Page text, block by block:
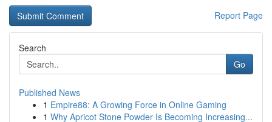
Report Page
Search
Go
Published News
1 Empire88: A Growing Force in Online Gaming
1 Why Apricot Stone Powder Is Becoming Increasing...